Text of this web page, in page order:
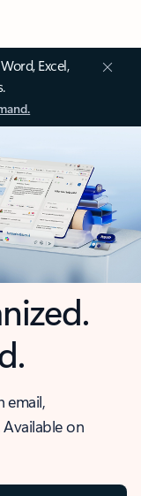
Excel,
email,
on